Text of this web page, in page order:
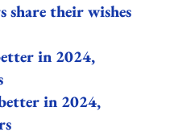
share their wishes
in 2024,
in 2024,